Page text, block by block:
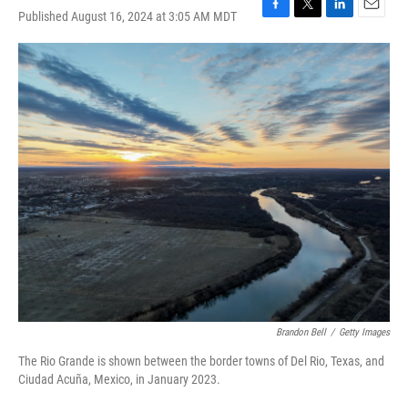
Published August 16, 2024 at 3:05 AM MDT
F
a
c
e
b
o
o
k
T
w
i
t
t
e
r
L
i
k
e
d
I
n
E
m
a
i
l
Brandon Bell / Getty Images
The Rio Grande is shown between the border towns of Del Rio, Texas, and
Ciudad Acuña, Mexico, in January 2023.